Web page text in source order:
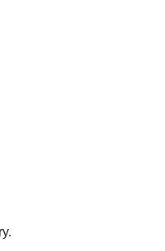
after purchasing the CD.
customer who purchases